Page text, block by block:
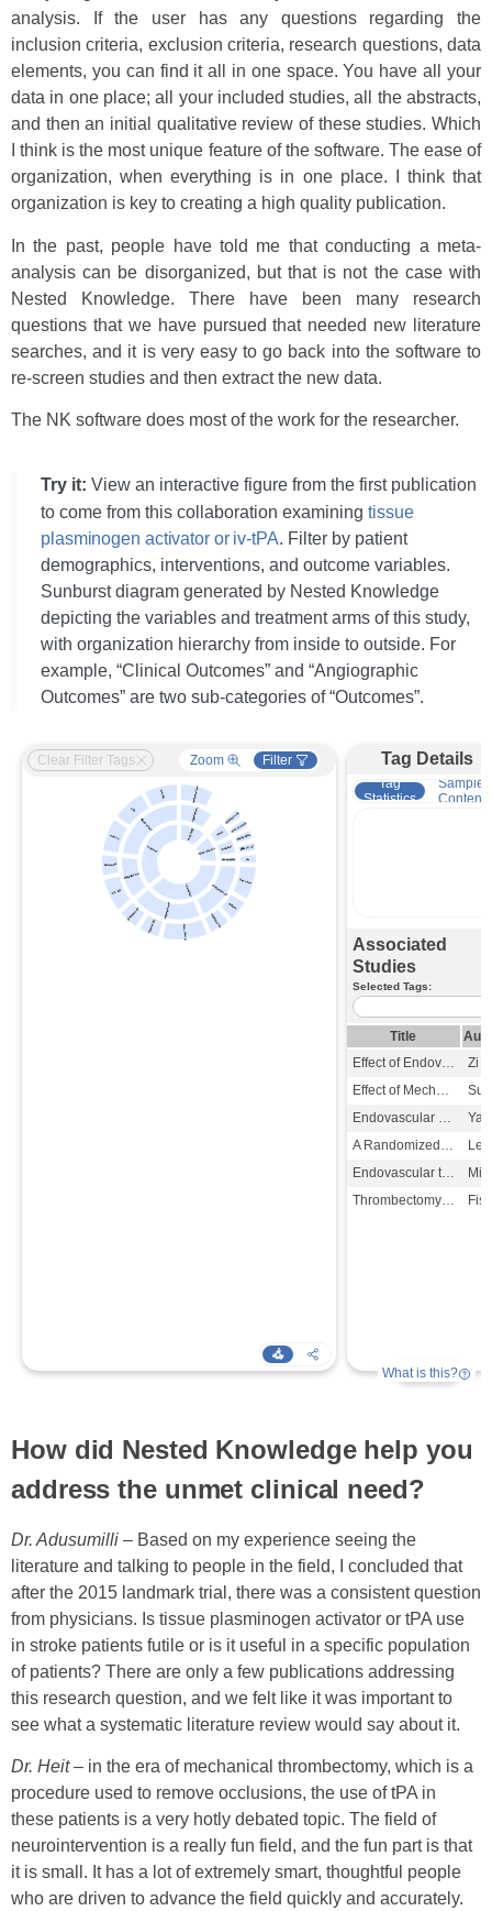
analysis. If the user has any questions regarding the
inclusion criteria, exclusion criteria, research questions, data
elements, you can find it all in one space. You have all your
data in one place; all your included studies, all the abstracts,
and then an initial qualitative review of these studies. Which
I think is the most unique feature of the software. The ease of
organization, when everything is in one place. I think that
organization is key to creating a high quality publication.
In the past, people have told me that conducting a meta-
analysis can be disorganized, but that is not the case with
Nested Knowledge. There have been many research
questions that we have pursued that needed new literature
searches, and it is very easy to go back into the software to
re-screen studies and then extract the new data.
The NK software does most of the work for the researcher.
Try it: View an interactive figure from the first publication
to come from this collaboration examining tissue
plasminogen activator or iv-tPA. Filter by patient
demographics, interventions, and outcome variables.
Sunburst diagram generated by Nested Knowledge
depicting the variables and treatment arms of this study,
with organization hierarchy from inside to outside. For
example, “Clinical Outcomes” and “Angiographic
Outcomes” are two sub-categories of “Outcomes”.
How did Nested Knowledge help you
address the unmet clinical need?
Dr. Adusumilli – Based on my experience seeing the
literature and talking to people in the field, I concluded that
after the 2015 landmark trial, there was a consistent question
from physicians. Is tissue plasminogen activator or tPA use
in stroke patients futile or is it useful in a specific population
of patients? There are only a few publications addressing
this research question, and we felt like it was important to
see what a systematic literature review would say about it.
Dr. Heit– in the era of mechanical thrombectomy, which is a
procedure used to remove occlusions, the use of tPA in
these patients is a very hotly debated topic. The field of
neurointervention is a really fun field, and the fun part is that
it is small. It has a lot of extremely smart, thoughtful people
who are driven to advance the field quickly and accurately.